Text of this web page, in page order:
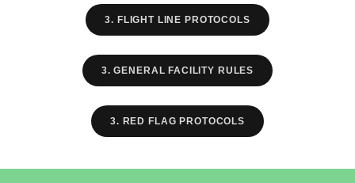
3. FLIGHT LINE PROTOCOLS
3. GENERAL FACILITY RULES
3. RED FLAG PROTOCOLS